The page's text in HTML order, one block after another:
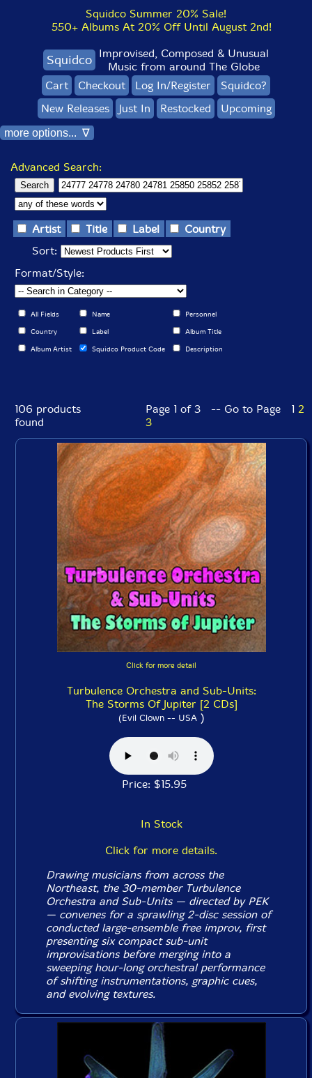
Squidco Summer 20% Sale!
550+ Albums At 20% Off Until August 2nd!
Squidco Improvised, Composed & Unusual
Music from around The Globe
Cart
Checkout Log In/Register
Squidco?
New Releases
Just In Restocked Upcoming
more options... ∇
Advanced Search:
Artist Title Label
Country
Sort:
Format/Style:
All Fields Name Personnel
Country Label Album Title
Album Artist Squidco Product Code Description
106 products
found
Page 1 of 3 -- Go to Page 1 2
3
Click for more detail
Turbulence Orchestra and Sub-Units:
The Storms Of Jupiter [2 CDs]
(Evil Clown -- USA)
Price: $15.95
In Stock
Click for more details.
Drawing musicians from across the
Northeast, the 30-member Turbulence
Orchestra and Sub-Units — directed by PEK
— convenes for a sprawling 2-disc session of
conducted large-ensemble free improv, first
presenting six compact sub-unit
improvisations before merging into a
sweeping hour-long orchestral performance
of shifting instrumentations, graphic cues,
and evolving textures.